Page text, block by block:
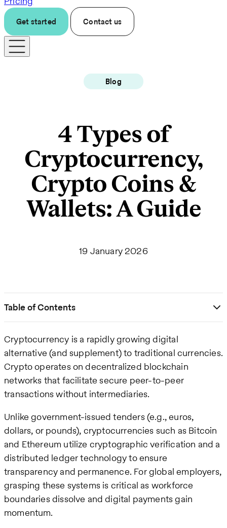
Get started Contact us
Blog
4 Types of
Cryptocurrency,
Crypto Coins &
Wallets: A Guide
19 January 2026
Table of Contents
Cryptocurrency is a rapidly growing digital
alternative (and supplement) to traditional currencies.
Crypto operates on decentralized blockchain
networks that facilitate secure peer-to-peer
transactions without intermediaries.
Unlike government-issued tenders (e.g., euros,
dollars, or pounds), cryptocurrencies such as Bitcoin
and Ethereum utilize cryptographic verification and a
distributed ledger technology to ensure
transparency and permanence. For global employers,
grasping these systems is critical as workforce
boundaries dissolve and digital payments gain
momentum.